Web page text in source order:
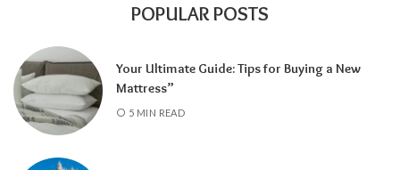
POPULAR POSTS
Your Ultimate Guide: Tips for Buying a New
Mattress”
5 MIN READ